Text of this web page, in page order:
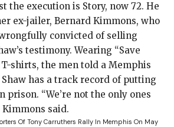
the execution is Story, now 72. He
ex-jailer, Bernard Kimmons, who
convicted of selling
testimony. Wearing “Save
shirts, the men told a Memphis
has a track record of putting
prison. “We’re not the only ones
Kimmons said.
Of Tony Carruthers Rally In Memphis On May